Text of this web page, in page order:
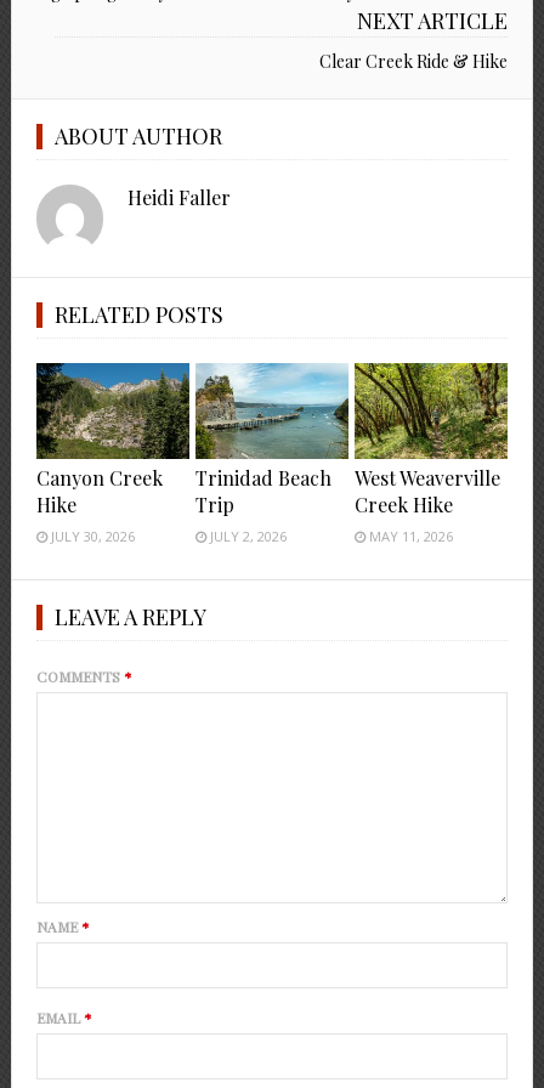
NEXT ARTICLE
Clear Creek Ride & Hike
ABOUT AUTHOR
Heidi Faller
RELATED POSTS
Canyon Creek
Hike
JULY 30, 2026
Trinidad Beach
Trip
JULY 2, 2026
West Weaverville
Creek Hike
MAY 11, 2026
LEAVE A REPLY
COMMENTS*
NAME*
EMAIL*